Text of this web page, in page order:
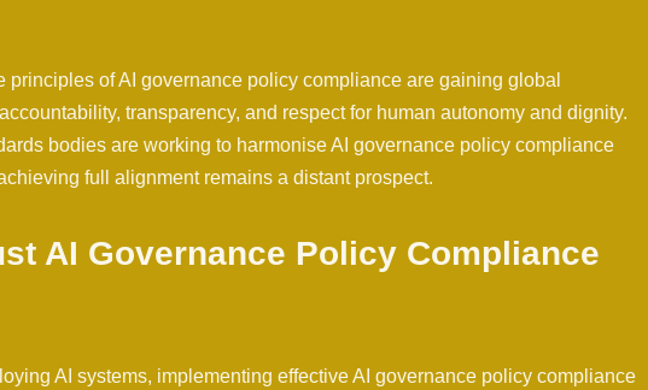
principles of AI governance policy compliance are gaining global
transparency, and respect for human autonomy and dignity.
bodies are working to harmonise AI governance policy compliance
full alignment remains a distant prospect.
AI Governance Policy Compliance
AI systems, implementing effective AI governance policy compliance